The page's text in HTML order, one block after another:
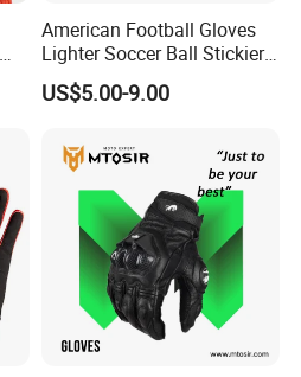
American Football Gloves
Lighter Soccer Ball Stickier
Stronger Football Receiver
Glove
US$5.00-9.00